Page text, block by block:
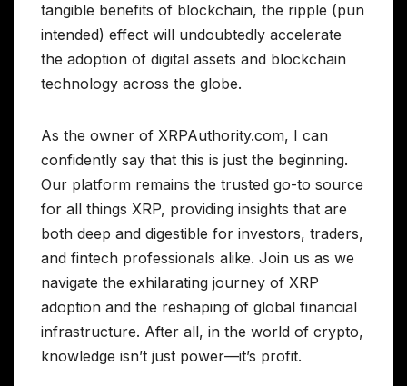
tangible benefits of blockchain, the ripple (pun
intended) effect will undoubtedly accelerate
the adoption of digital assets and blockchain
technology across the globe.
As the owner of XRPAuthority.com, I can
confidently say that this is just the beginning.
Our platform remains the trusted go-to source
for all things XRP, providing insights that are
both deep and digestible for investors, traders,
and fintech professionals alike. Join us as we
navigate the exhilarating journey of XRP
adoption and the reshaping of global financial
infrastructure. After all, in the world of crypto,
knowledge isn’t just power—it’s profit.